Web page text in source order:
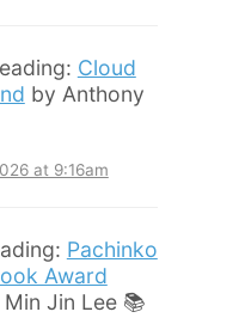
Cloud
by Anthony
at 9:16am
Pachinko
Award
Jin Lee 📚